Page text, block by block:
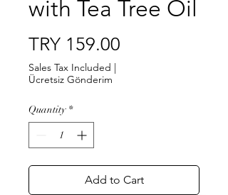
with Tea Tree Oil
TRY 159.00
Sales Tax Included |
Ücretsiz Gönderim
Quantity *
Add to Cart